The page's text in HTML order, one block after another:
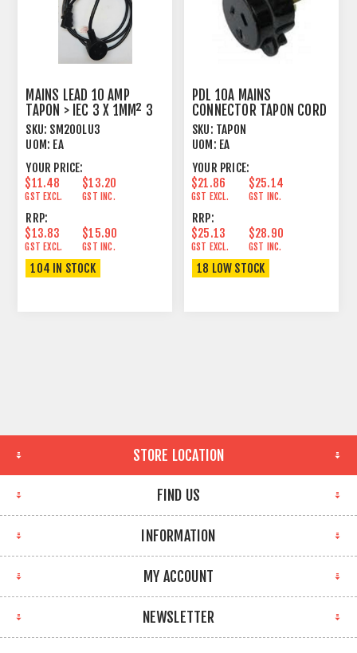
MAINS LEAD 10 AMP
TAPON > IEC 3 X 1MM² 3
METRE BLACK
SKU: SM200LU3
UOM: EA
YOUR PRICE:
$11.48
GST EXCL.
$13.20
GST INC.
RRP:
$13.83
GST EXCL.
$15.90
GST INC.
104 IN STOCK
PDL 10A MAINS
CONNECTOR TAPON CORD
PLUG MALE BLACK
SKU: TAPON
UOM: EA
YOUR PRICE:
$21.86
GST EXCL.
$25.14
GST INC.
RRP:
$25.13
GST EXCL.
$28.90
GST INC.
18 LOW STOCK
STORE LOCATION
FIND US
INFORMATION
MY ACCOUNT
NEWSLETTER